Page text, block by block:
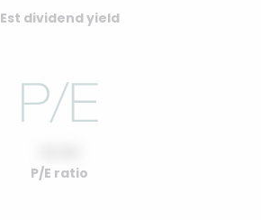
Est dividend yield
P/E ratio